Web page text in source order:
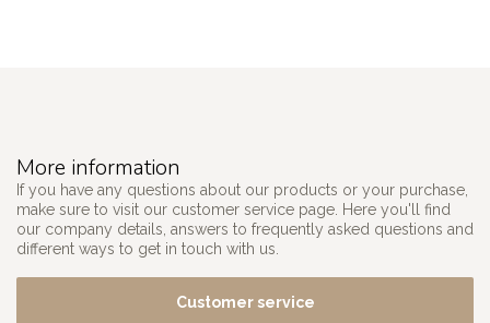
More information
If you have any questions about our products or your purchase,
make sure to visit our customer service page. Here you'll find
our company details, answers to frequently asked questions and
different ways to get in touch with us.
Customer service